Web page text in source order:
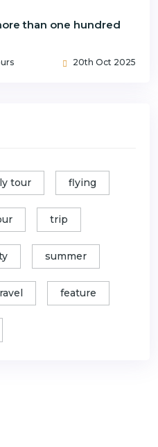
than one hundred
20th Oct 2025
tour flying
trip
summer
feature